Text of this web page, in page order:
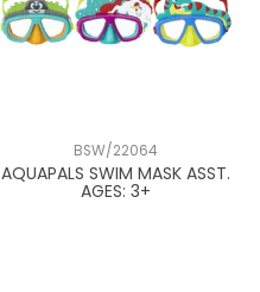
BSW/22064
AQUAPALS SWIM MASK ASST.
AGES: 3+